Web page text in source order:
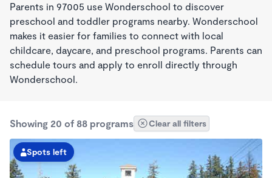
Parents in 97005 use Wonderschool to discover
preschool and toddler programs nearby. Wonderschool
makes it easier for families to connect with local
childcare, daycare, and preschool programs. Parents can
schedule tours and apply to enroll directly through
Wonderschool.
Showing 20 of 88 programs Clear all filters
Spots left